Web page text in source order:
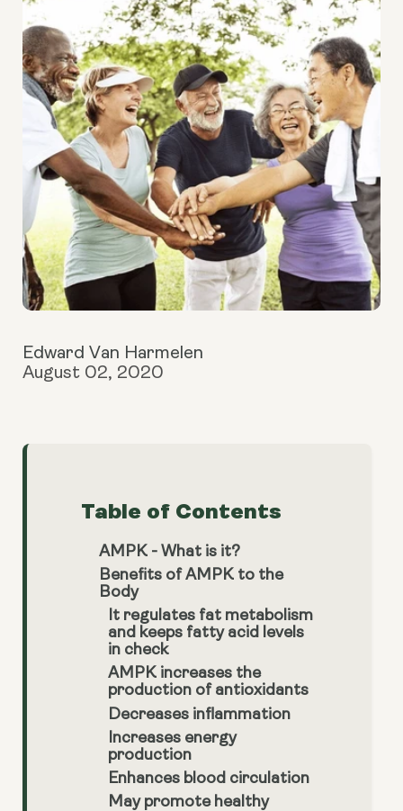
Edward Van Harmelen
August 02, 2020
Table of Contents
AMPK - What is it?
Benefits of AMPK to the
Body
It regulates fat metabolism
and keeps fatty acid levels
in check
AMPK increases the
production of antioxidants
Decreases inflammation
Increases energy
production
Enhances blood circulation
May promote healthy